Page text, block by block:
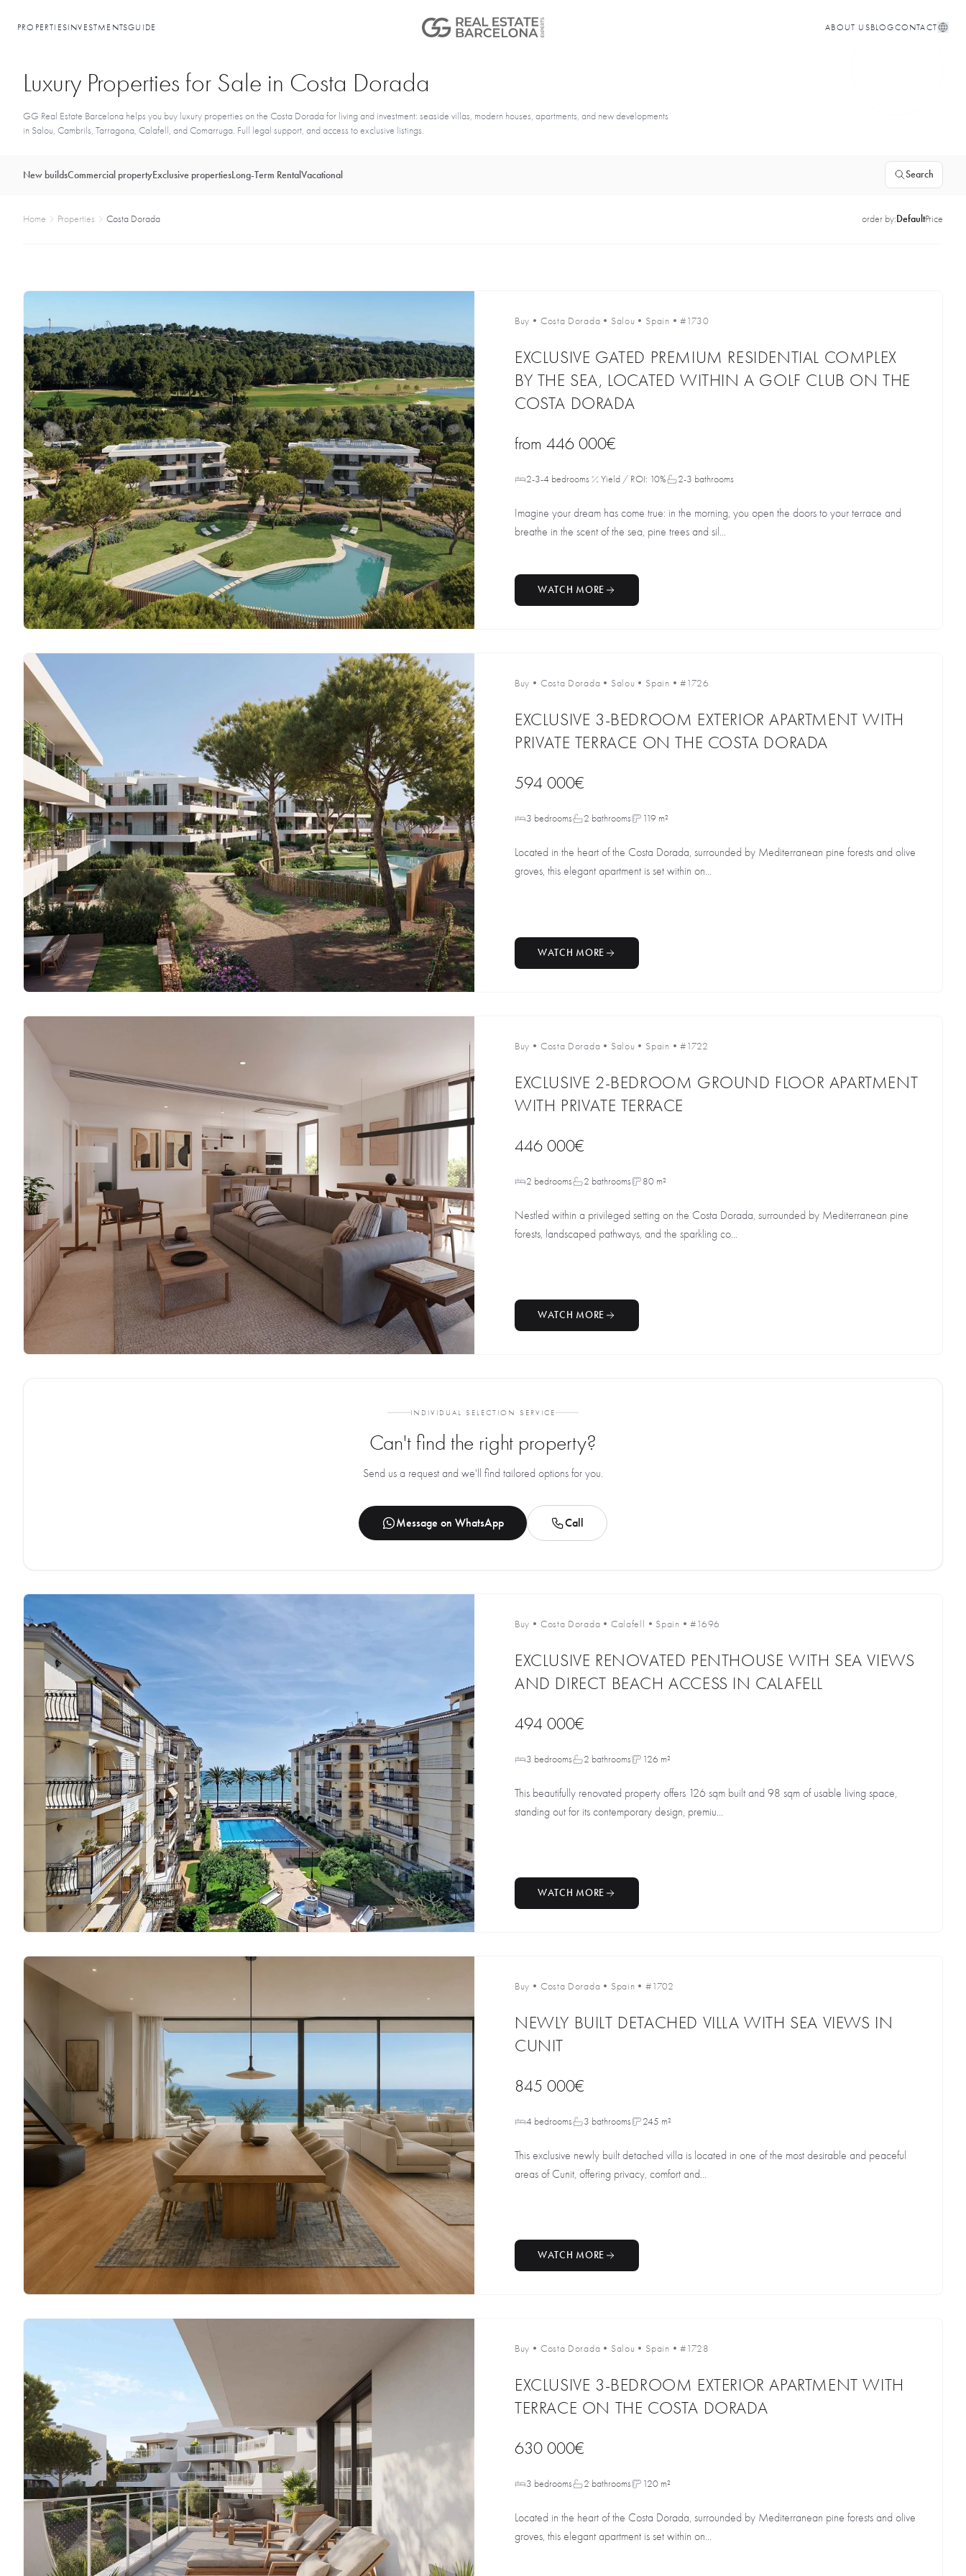
PROPERTIESINVESTMENTSGUIDE ABOUT USBLOGCONTACT
Luxury Properties for Sale in Costa Dorada
GG Real Estate Barcelona helps you buy luxury properties on the Costa Dorada for living and investment: seaside villas, modern houses, apartments, and new developments
in Salou, Cambrils, Tarragona, Calafell, and Comarruga. Full legal support, and access to exclusive listings.
New buildsCommercial propertyExclusive propertiesLong-Term RentalVacational Search
Home Properties Costa Dorada order by:DefaultPrice
Buy • Costa Dorada • Salou • Spain •#1730
EXCLUSIVE GATED PREMIUM RESIDENTIAL COMPLEX
BY THE SEA, LOCATED WITHIN A GOLF CLUB ON THE
COSTA DORADA
from 446 000€
2-3-4 bedrooms Yield / ROI: 10% 2-3 bathrooms
Imagine your dream has come true: in the morning, you open the doors to your terrace and
breathe in the scent of the sea, pine trees and sil...
WATCH MORE
Buy • Costa Dorada • Salou • Spain •#1726
EXCLUSIVE 3-BEDROOM EXTERIOR APARTMENT WITH
PRIVATE TERRACE ON THE COSTA DORADA
594 000€
3 bedrooms 2 bathrooms 119 m²
Located in the heart of the Costa Dorada, surrounded by Mediterranean pine forests and olive
groves, this elegant apartment is set within on...
WATCH MORE
Buy • Costa Dorada • Salou • Spain •#1722
EXCLUSIVE 2-BEDROOM GROUND FLOOR APARTMENT
WITH PRIVATE TERRACE
446 000€
2 bedrooms 2 bathrooms 80 m²
Nestled within a privileged setting on the Costa Dorada, surrounded by Mediterranean pine
forests, landscaped pathways, and the sparkling co...
WATCH MORE
INDIVIDUAL SELECTION SERVICE
Can't find the right property?
Send us a request and we'll find tailored options for you.
Message on WhatsApp Call
Buy • Costa Dorada • Calafell • Spain •#1696
EXCLUSIVE RENOVATED PENTHOUSE WITH SEA VIEWS
AND DIRECT BEACH ACCESS IN CALAFELL
494 000€
3 bedrooms 2 bathrooms 126 m²
This beautifully renovated property offers 126 sqm built and 98 sqm of usable living space,
standing out for its contemporary design, premiu...
WATCH MORE
Buy • Costa Dorada • Spain •#1702
NEWLY BUILT DETACHED VILLA WITH SEA VIEWS IN
CUNIT
845 000€
4 bedrooms 3 bathrooms 245 m²
This exclusive newly built detached villa is located in one of the most desirable and peaceful
areas of Cunit, offering privacy, comfort and...
WATCH MORE
Buy • Costa Dorada • Salou • Spain •#1728
EXCLUSIVE 3-BEDROOM EXTERIOR APARTMENT WITH
TERRACE ON THE COSTA DORADA
630 000€
3 bedrooms 2 bathrooms 120 m²
Located in the heart of the Costa Dorada, surrounded by Mediterranean pine forests and olive
groves, this elegant apartment is set within on...